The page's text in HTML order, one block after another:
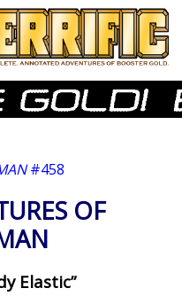
#458
OF
Elastic”